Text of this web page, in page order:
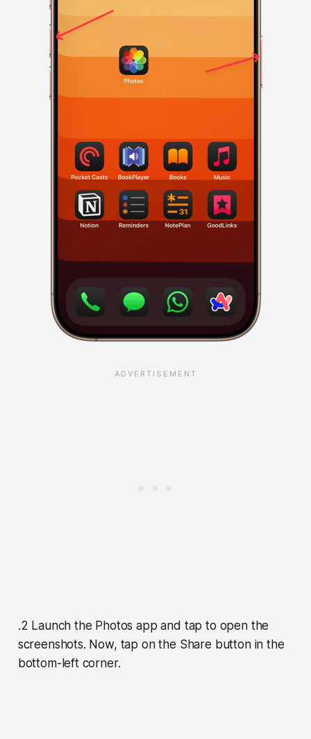
.2 Launch the Photos app and tap to open the
screenshots. Now, tap on the Share button in the
bottom-left corner.